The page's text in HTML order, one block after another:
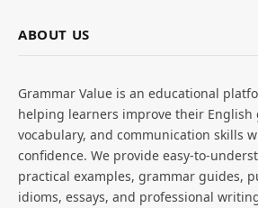
ABOUT US
Grammar Value is an educational
helping learners improve their English
vocabulary, and communication skills
confidence. We provide easy-to-
practical examples, grammar guides,
idioms, essays, and professional